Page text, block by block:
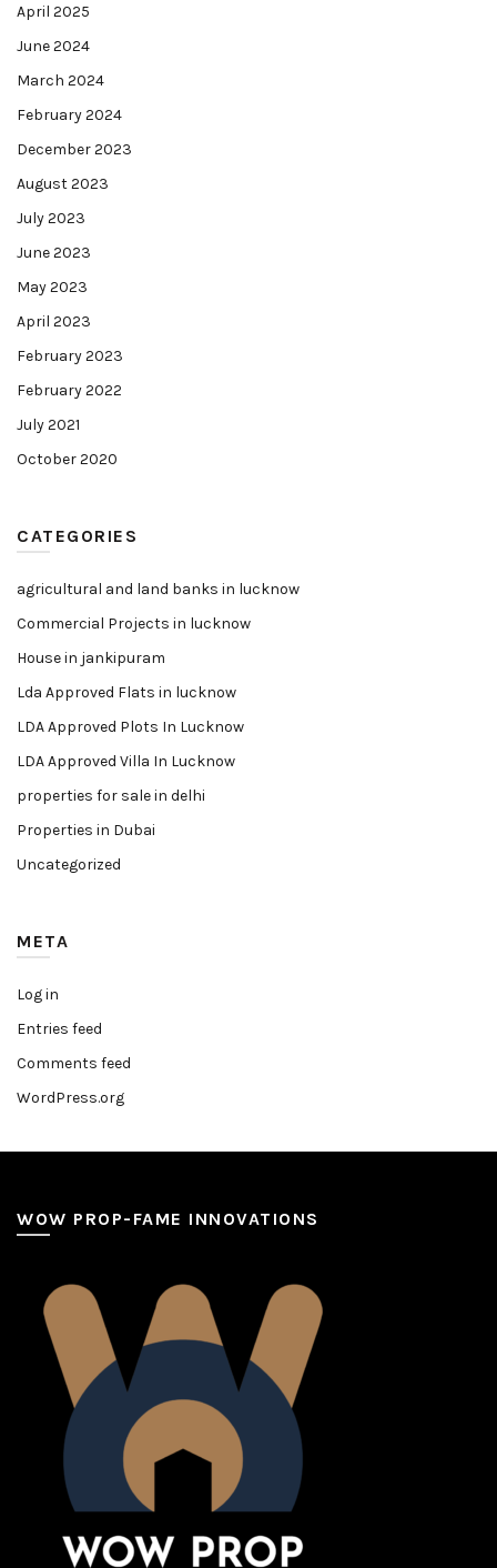
April 2025
June 2024
March 2024
February 2024
December 2023
August 2023
July 2023
June 2023
May 2023
April 2023
February 2023
February 2022
July 2021
October 2020
CATEGORIES
agricultural and land banks in lucknow
Commercial Projects in lucknow
House in jankipuram
Lda Approved Flats in lucknow
LDA Approved Plots In Lucknow
LDA Approved Villa In Lucknow
properties for sale in delhi
Properties in Dubai
Uncategorized
META
Log in
Entries feed
Comments feed
WordPress.org
WOW PROP-FAME INNOVATIONS